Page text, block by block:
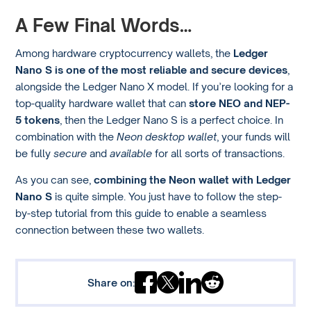
A Few Final Words…
Among hardware cryptocurrency wallets, the Ledger
Nano S is one of the most reliable and secure devices
alongside the Ledger Nano X model. If you’re looking for a
top-quality hardware wallet that canstore NEO and NEP-
5 tokens , then the Ledger Nano S is a perfect choice. In
combination with theNeon desktop wallet, your funds will
be fullysecureandavailablefor all sorts of transactions.
As you can see,combining the Neon wallet with Ledger
Nano S is quite simple. You just have to follow the step-
by-step tutorial from this guide to enable a seamless
connection between these two wallets.
Share on: